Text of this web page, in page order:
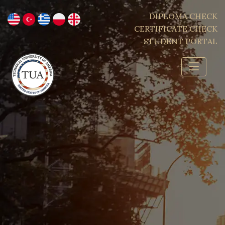
DIPLOMA CHECK
CERTIFICATE CHECK
STUDENT PORTAL